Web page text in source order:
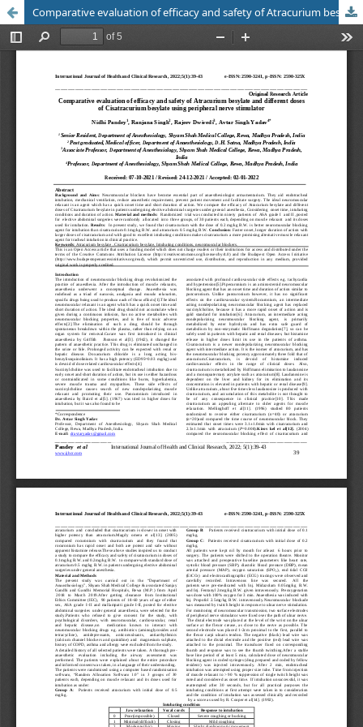
Comparative evaluation of efficacy and safety of Atracurium besylate and different doses of Cisatracurium besylate using peripheral nerve stimulator